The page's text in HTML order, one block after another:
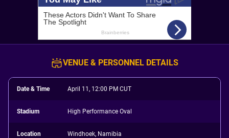
VENUE & PERSONNEL DETAILS
Date & Time April 11, 12:00 PM CUT
Stadium High Performance Oval
Location Windhoek, Namibia